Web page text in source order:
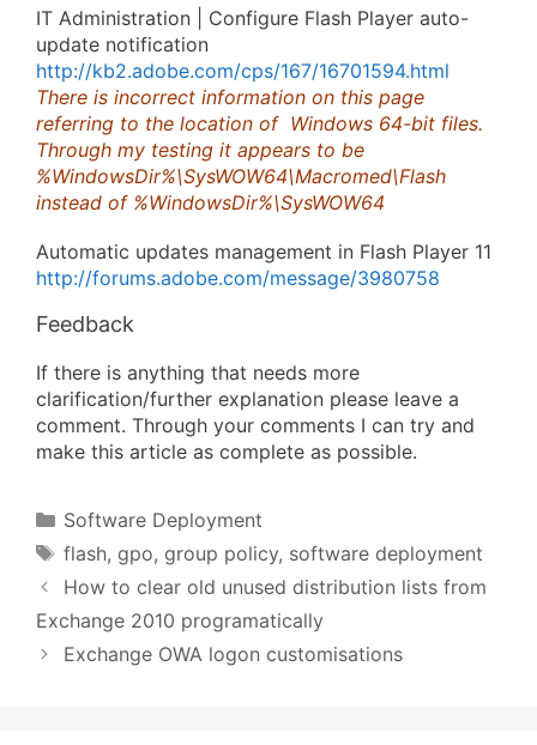
IT Administration | Configure Flash Player auto-
update notification
http://kb2.adobe.com/cps/167/16701594.html
There is incorrect information on this page
referring to the location of Windows 64-bit files.
Through my testing it appears to be
%WindowsDir%\SysWOW64\Macromed\Flash
instead of %WindowsDir%\SysWOW64
Automatic updates management in Flash Player 11
http://forums.adobe.com/message/3980758
Feedback
If there is anything that needs more
clarification/further explanation please leave a
comment. Through your comments I can try and
make this article as complete as possible.
Categories
Software Deployment
Tags
flash, gpo, group policy, software deployment
How to clear old unused distribution lists from
Exchange 2010 programatically
Exchange OWA logon customisations